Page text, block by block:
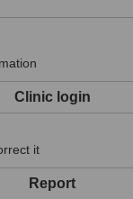
Clinic login
it
Report